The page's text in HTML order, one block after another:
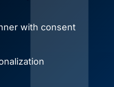
with consent